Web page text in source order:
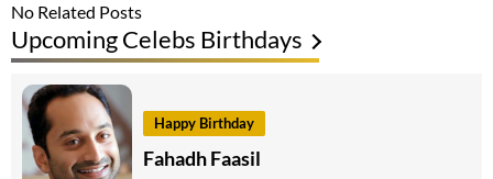
No Related Posts
Upcoming Celebs Birthdays
Happy Birthday
Fahadh Faasil